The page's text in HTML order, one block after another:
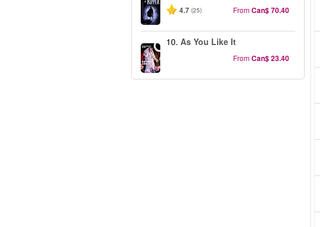
4.7 (25) FromCan$ 70.40
10. As You Like It
FromCan$ 23.40